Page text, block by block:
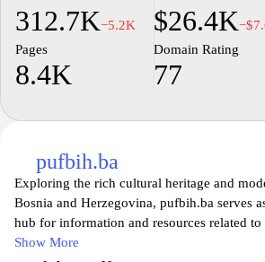
312.7K−5.2K $26.4K
Pages
8.4K
Domain Rating
77
pufbih.ba
Exploring the rich cultural heritage and
Bosnia and Herzegovina, pufbih.ba serves
hub for information and resources related to
nation. With a focus on promoting the local
Show More